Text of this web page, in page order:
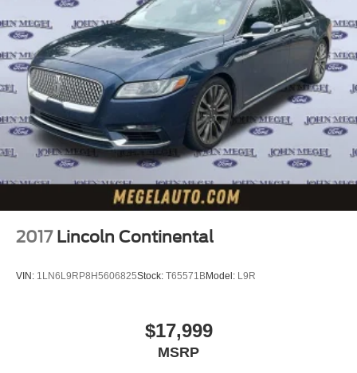
2017 Lincoln Continental
VIN: 1LN6L9RP8H5606825Stock: T65571BModel: L9R
$17,999
MSRP